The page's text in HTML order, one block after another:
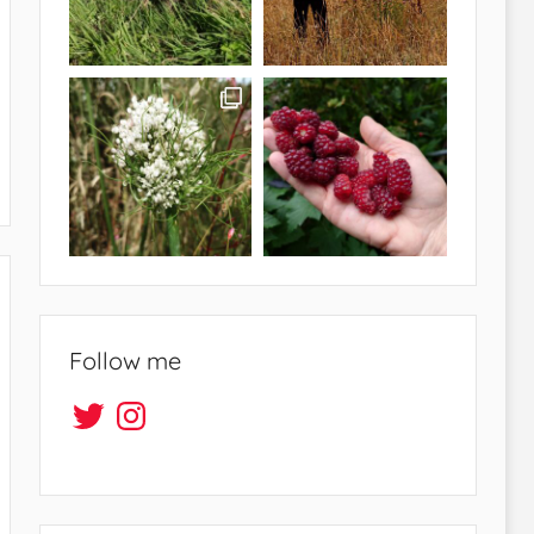
Follow me
TwitterInstagram